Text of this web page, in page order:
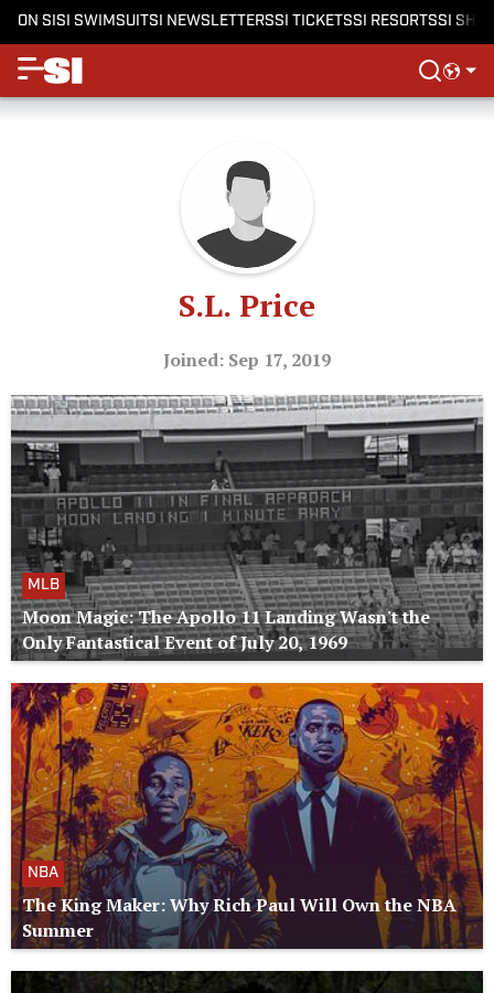
ON SISI SWIMSUITSI NEWSLETTERSSI TICKETSSI RESORTSSI
S.L. Price
Joined: Sep 17, 2019
MLB
Moon Magic: The Apollo 11 Landing Wasn't the
Only Fantastical Event of July 20, 1969
NBA
The King Maker: Why Rich Paul Will Own the NBA
Summer